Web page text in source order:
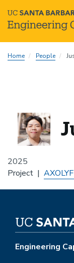
toHome People
2025
Project
Engineering